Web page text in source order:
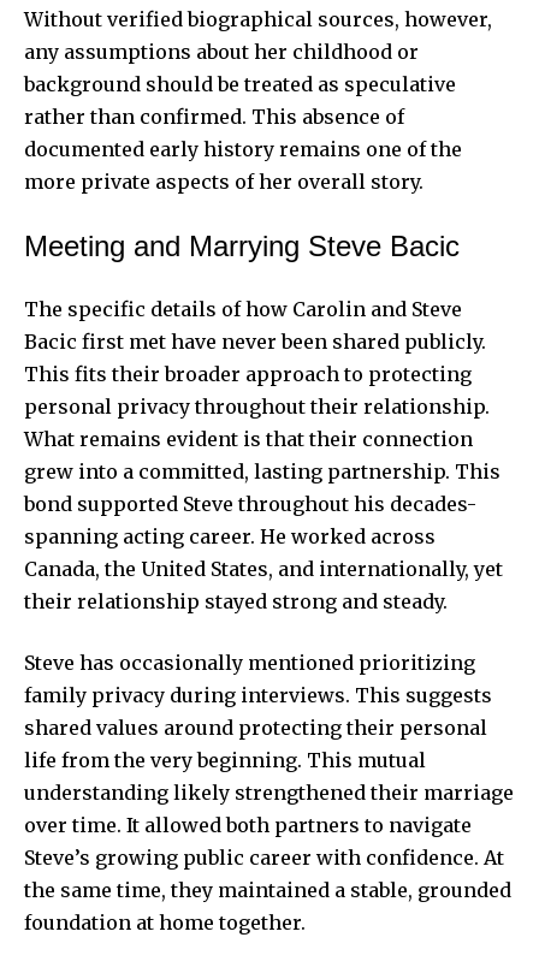
Without verified biographical sources, however,
any assumptions about her childhood or
background should be treated as speculative
rather than confirmed. This absence of
documented early history remains one of the
more private aspects of her overall story.
Meeting and Marrying Steve Bacic
The specific details of how Carolin and Steve
Bacic first met have never been shared publicly.
This fits their broader approach to protecting
personal privacy throughout their relationship.
What remains evident is that their connection
grew into a committed, lasting partnership. This
bond supported Steve throughout his decades-
spanning acting career. He worked across
Canada, the United States, and internationally, yet
their relationship stayed strong and steady.
Steve has occasionally mentioned prioritizing
family privacy during interviews. This suggests
shared values around protecting their personal
life from the very beginning. This mutual
understanding likely strengthened their marriage
over time. It allowed both partners to navigate
Steve’s growing public career with confidence. At
the same time, they maintained a stable, grounded
foundation at home together.